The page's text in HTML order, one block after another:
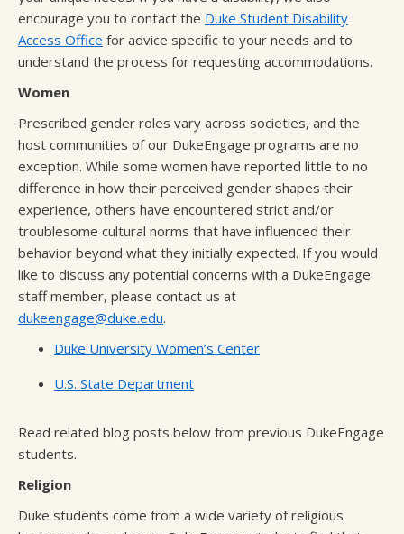
encourage you to contact the Duke Student Disability
Access Office for advice specific to your needs and to
understand the process for requesting accommodations.
Women
Prescribed gender roles vary across societies, and the
host communities of our DukeEngage programs are no
exception. While some women have reported little to no
difference in how their perceived gender shapes their
experience, others have encountered strict and/or
troublesome cultural norms that have influenced their
behavior beyond what they initially expected. If you would
like to discuss any potential concerns with a DukeEngage
staff member, please contact us at
dukeengage@duke.edu.
Duke University Women’s Center
U.S. State Department
Read related blog posts below from previous DukeEngage
students.
Religion
Duke students come from a wide variety of religious